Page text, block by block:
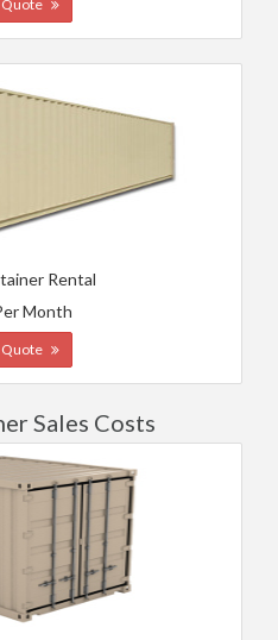
Quote
Rental
Month
Quote
Sales Costs